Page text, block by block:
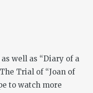
well as “Diary of a
Trial of “Joan of
to watch more